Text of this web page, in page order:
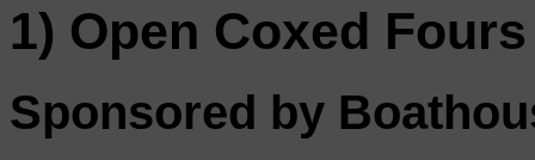
1) Open Coxed Fours
Sponsored by